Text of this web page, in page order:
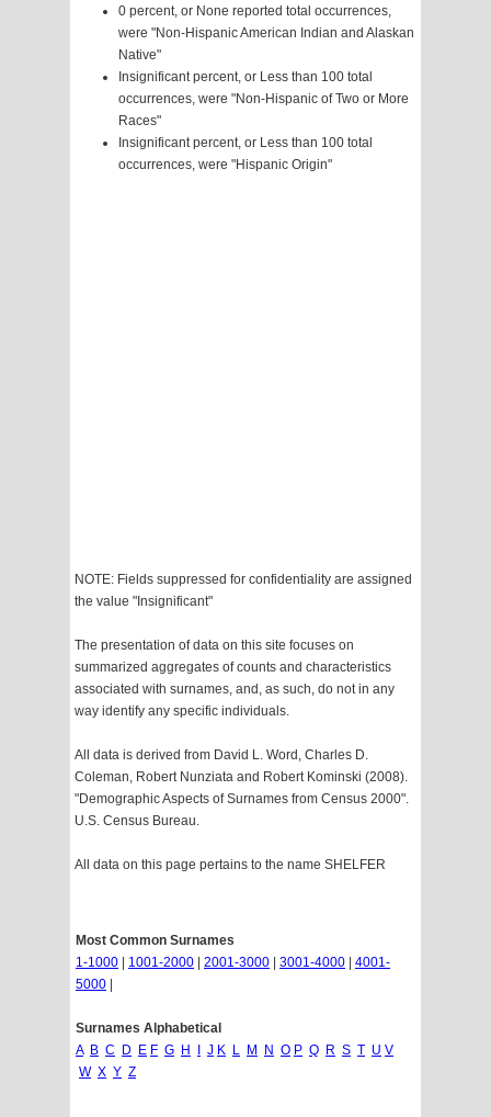
0 percent, or None reported total occurrences,
were "Non-Hispanic American Indian and Alaskan
Native"
Insignificant percent, or Less than 100 total
occurrences, were "Non-Hispanic of Two or More
Races"
Insignificant percent, or Less than 100 total
occurrences, were "Hispanic Origin"
NOTE: Fields suppressed for confidentiality are assigned
the value "Insignificant"
The presentation of data on this site focuses on
summarized aggregates of counts and characteristics
associated with surnames, and, as such, do not in any
way identify any specific individuals.
All data is derived from David L. Word, Charles D.
Coleman, Robert Nunziata and Robert Kominski (2008).
"Demographic Aspects of Surnames from Census 2000".
U.S. Census Bureau.
All data on this page pertains to the name SHELFER
Most Common Surnames
1-1000
1001-2000 2001-3000 3001-4000
4001-
5000
Surnames Alphabetical
A B C D E F G H J K L M N O P Q R S T U V
W X Y Z